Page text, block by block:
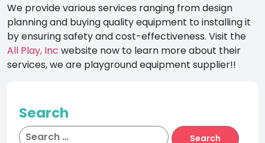
We provide various services ranging from design
planning and buying quality equipment to installing it
by ensuring safety and cost-effectiveness. Visit the
All Play, Inc website now to learn more about their
services, we are playground equipment supplier!!
Search